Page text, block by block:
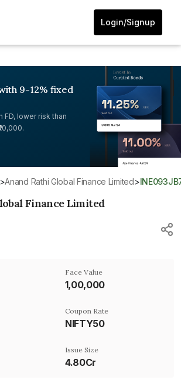
Login/Signup
9-12% fixed
FD, lower risk than
> Anand Rathi Global Finance Limited>
Finance Limited
Face Value
₹1,00,000
Coupon Rate
NIFTY50
Issue Size
4.80Cr